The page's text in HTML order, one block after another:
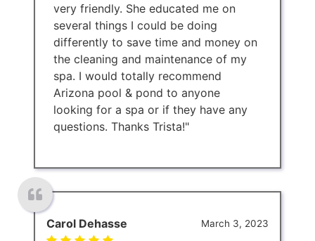
very friendly. She educated me on
several things I could be doing
differently to save time and money on
the cleaning and maintenance of my
spa. I would totally recommend
Arizona pool & pond to anyone
looking for a spa or if they have any
questions. Thanks Trista!"
March 3, 2023
Carol Dehasse